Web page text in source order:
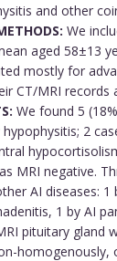
and other
We
aged 58±13
mostly for
CT/MRI records
We found 5
2
MRI negative.
AI diseases:
1 by AI
pituitary gland
homogenously,